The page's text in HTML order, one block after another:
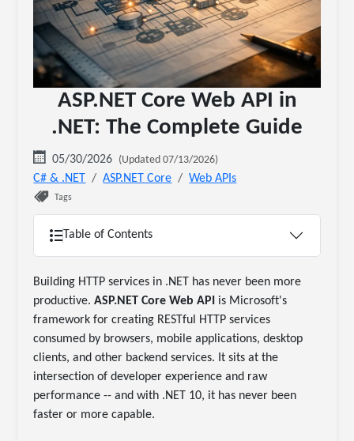
ASP.NET Core Web API in
.NET: The Complete Guide
05/30/2026 (Updated 07/13/2026)
C# & .NET ASP.NET Core Web APIs
Tags
Table of Contents
Building HTTP services in .NET has never been more
productive.ASP.NET Core Web API
is Microsoft's
framework for creating RESTful HTTP services
consumed by browsers, mobile applications, desktop
clients, and other backend services. It sits at the
intersection of developer experience and raw
performance -- and with .NET 10, it has never been
faster or more capable.